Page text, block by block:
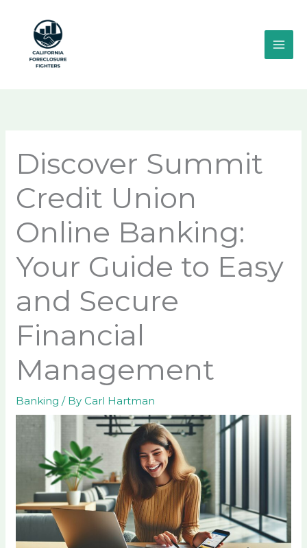
content
Discover Summit
Credit Union
Online Banking:
Your Guide to Easy
and Secure
Financial
Management
Banking / ByCarl Hartman